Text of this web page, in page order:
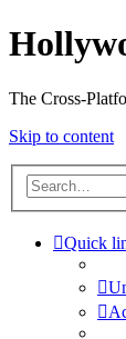
The Cross-
Skip to content
Quick